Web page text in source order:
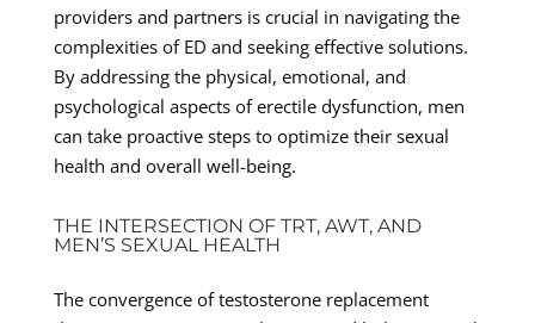
providers and partners is crucial in navigating the
complexities of ED and seeking effective solutions.
By addressing the physical, emotional, and
psychological aspects of erectile dysfunction, men
can take proactive steps to optimize their sexual
health and overall well-being.
THE INTERSECTION OF TRT, AWT, AND
MEN’S SEXUAL HEALTH
The convergence of testosterone replacement